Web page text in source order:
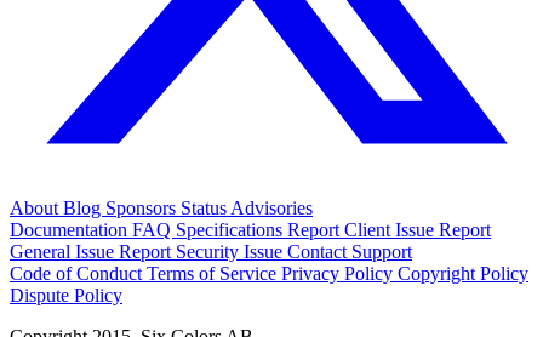
About Blog Sponsors Status Advisories
Documentation FAQ Specifications Report Client Issue Report
General Issue Report Security Issue Contact Support
Code of Conduct Terms of Service Privacy Policy Copyright Policy
Dispute Policy